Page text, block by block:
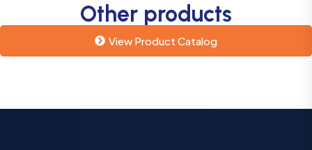
Other products
View Product Catalog